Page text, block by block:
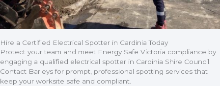
Hire a Certified Electrical Spotter in Cardinia Today
Protect your team and meet Energy Safe Victoria compliance by
engaging a qualified electrical spotter in Cardinia Shire Council.
Contact Barleys for prompt, professional spotting services that
keep your worksite safe and compliant.